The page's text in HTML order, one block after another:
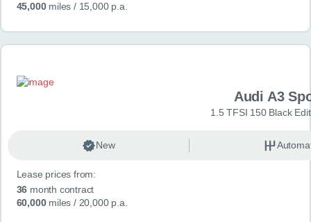
45,000miles / 15,000 p.a.
Audi A3
1.5 TFSI 150 Black
New
Lease prices from:
36 month contract
60,000miles / 20,000 p.a.